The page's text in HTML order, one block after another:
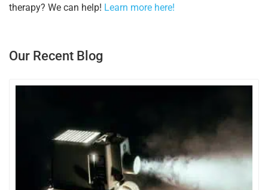
therapy? We can help! Learn more here!
Our Recent Blog